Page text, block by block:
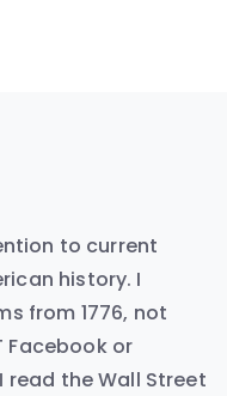
to current
history. I
from 1776, not
Facebook or
read the Wall Street